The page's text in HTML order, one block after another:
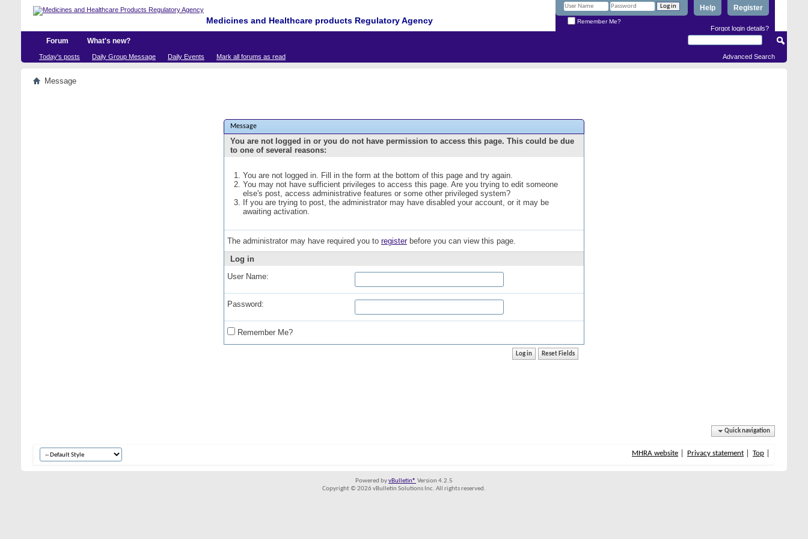
Medicines and Healthcare products Regulatory Agency
Register
Help
Remember Me?
Forgot login details?
Forum What's new?
Today's posts Daily Group Message Daily Events Mark all forums as read Advanced Search
Message
Message
You are not logged in or you do not have permission to access this page. This could be due
to one of several reasons:
You are not logged in. Fill in the form at the bottom of this page and try again.
You may not have sufficient privileges to access this page. Are you trying to edit someone
else's post, access administrative features or some other privileged system?
If you are trying to post, the administrator may have disabled your account, or it may be
awaiting activation.
The administrator may have required you to registerbefore you can view this page.
Log in
User Name:
Password:
Remember Me?
Quick navigation
MHRA website Privacy statement Top
Powered byvBulletin® Version 4.2.5
Copyright © 2026 vBulletin Solutions Inc. All rights reserved.